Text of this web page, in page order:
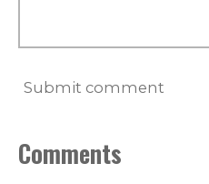
Submit comment
Comments